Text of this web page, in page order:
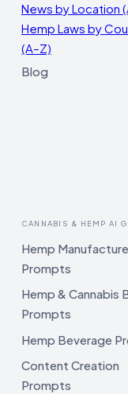
News by Location
Hemp Laws by
(A–Z)
Blog
CANNABIS & HEMP AI
Hemp
Prompts
Hemp & Cannabis
Prompts
Hemp Beverage
Content Creation
Prompts